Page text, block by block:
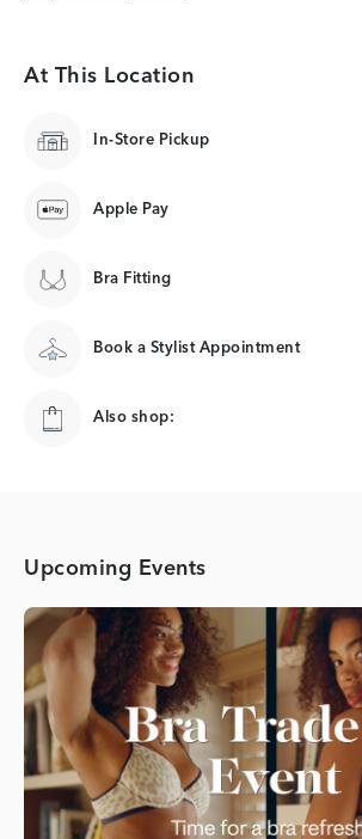
At This Location
In-Store Pickup
Apple Pay
Bra Fitting
Book a Stylist Appointment
Also shop:
Upcoming Events